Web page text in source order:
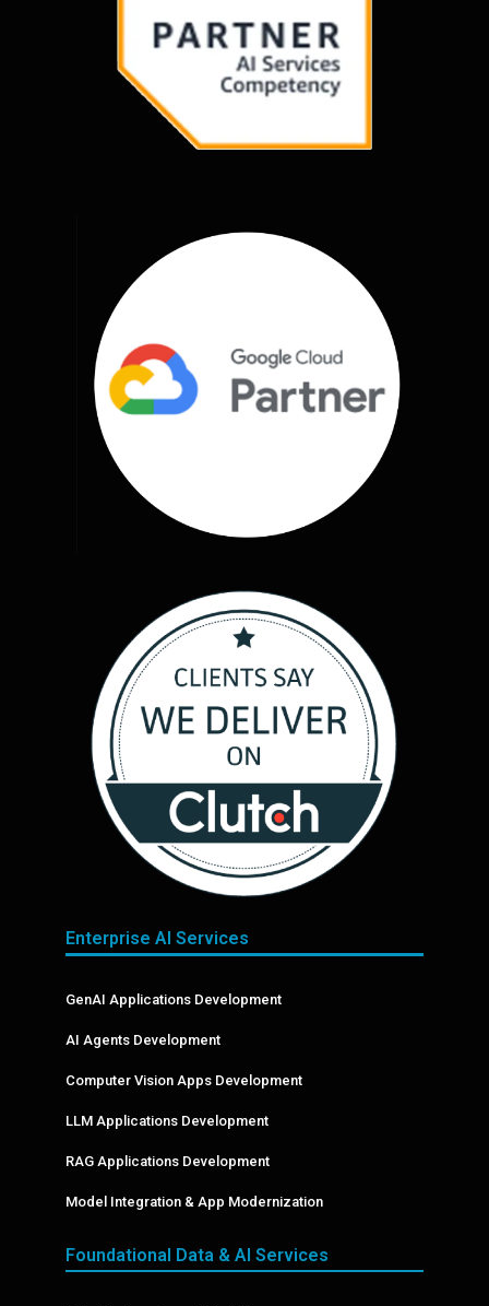
Enterprise AI Services
GenAI Applications Development
AI Agents Development
Computer Vision Apps Development
LLM Applications Development
RAG Applications Development
Model Integration & App Modernization
Foundational Data & AI Services